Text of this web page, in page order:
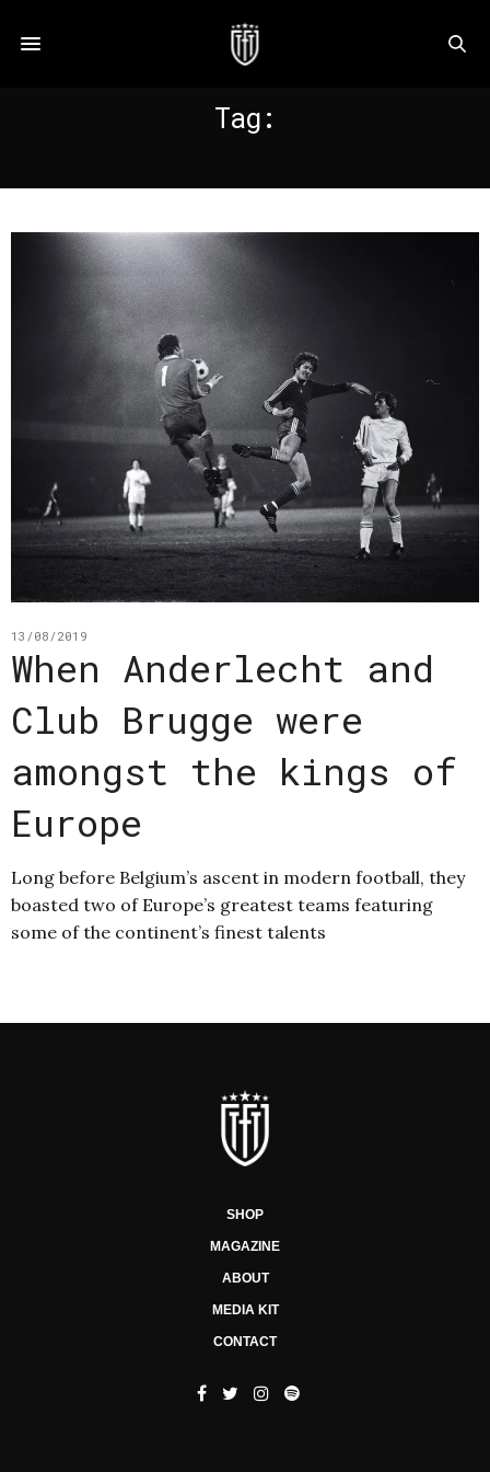
Tag:
13/08/2019
When Anderlecht and
Club Brugge were
amongst the kings of
Europe
Long before Belgium’s ascent in modern football, they
boasted two of Europe’s greatest teams featuring
some of the continent’s finest talents
SHOP
MAGAZINE
ABOUT
MEDIA KIT
CONTACT